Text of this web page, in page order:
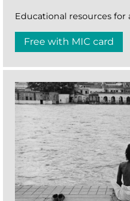
Educational resources for
Free with MIC card